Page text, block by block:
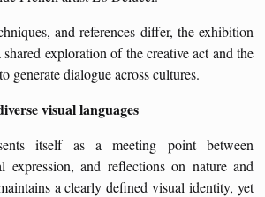
and references differ, the exhibition
exploration of the creative act and the
generate dialogue across cultures.
visual languages
itself as a meeting point between
expression, and reflections on nature and
a clearly defined visual identity, yet